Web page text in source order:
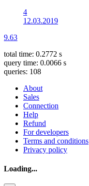
4
12.03.2019
9.63
total time: 0.2772 s
query time: 0.0066 s
queries: 108
About
Sales
Connection
Help
Refund
For developers
Terms and conditions
Privacy policy
Loading...